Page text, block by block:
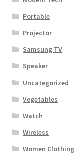
Portable
Projector
Samsung TV
Speaker
Uncategorized
Vegetables
Watch
Wireless
Women Clothing